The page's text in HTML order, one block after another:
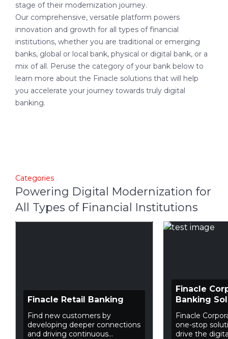
stage of their modernization journey.
Our comprehensive, versatile platform powers
innovation and growth for all types of financial
institutions, whether you are traditional or emerging
banks, global or local bank, physical or digital bank, or a
mix of all. Peruse the category of your bank below to
learn more about the Finacle solutions that will help
you accelerate your journey towards truly digital
banking.
Categories
Powering Digital Modernization for
All Types of Financial Institutions
Finacle Retail Banking
Find new customers by
developing deeper connections
and driving continuous...
Finacle
Banking
Finacle
one-stop
drive the